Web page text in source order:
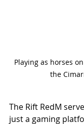
Playing as horses
the
The Rift RedM
just a gaming